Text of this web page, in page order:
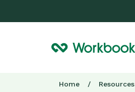
Home / Resources